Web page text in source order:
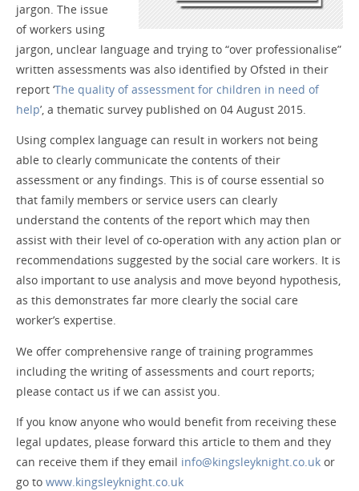
jargon. The issue
of workers using
jargon, unclear language and trying to “over professionalise”
written assessments was also identified by Ofsted in their
report ‘The quality of assessment for children in need of
help’, a thematic survey published on 04 August 2015.
Using complex language can result in workers not being
able to clearly communicate the contents of their
assessment or any findings. This is of course essential so
that family members or service users can clearly
understand the contents of the report which may then
assist with their level of co-operation with any action plan or
recommendations suggested by the social care workers. It is
also important to use analysis and move beyond hypothesis,
as this demonstrates far more clearly the social care
worker’s expertise.
We offer comprehensive range of training programmes
including the writing of assessments and court reports;
please contact us if we can assist you.
If you know anyone who would benefit from receiving these
legal updates, please forward this article to them and they
can receive them if they email info@kingsleyknight.co.uk or
go towww.kingsleyknight.co.uk